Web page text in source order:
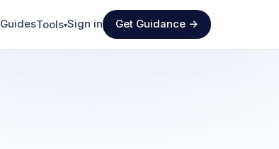
GuidesTools▾Sign in Get Guidance →